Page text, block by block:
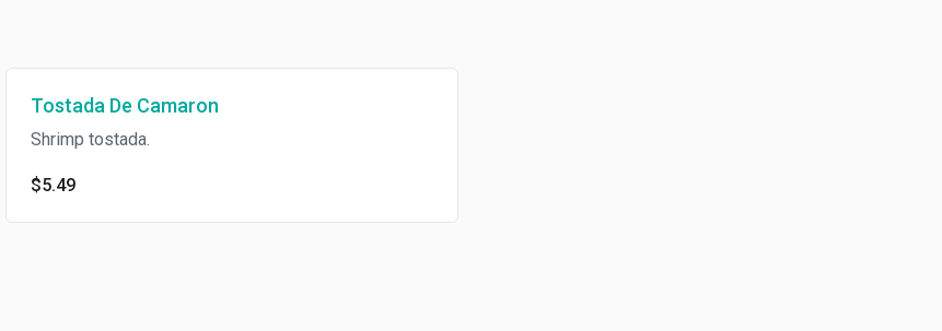
Tostada De Camaron
Shrimp tostada.
$5.49